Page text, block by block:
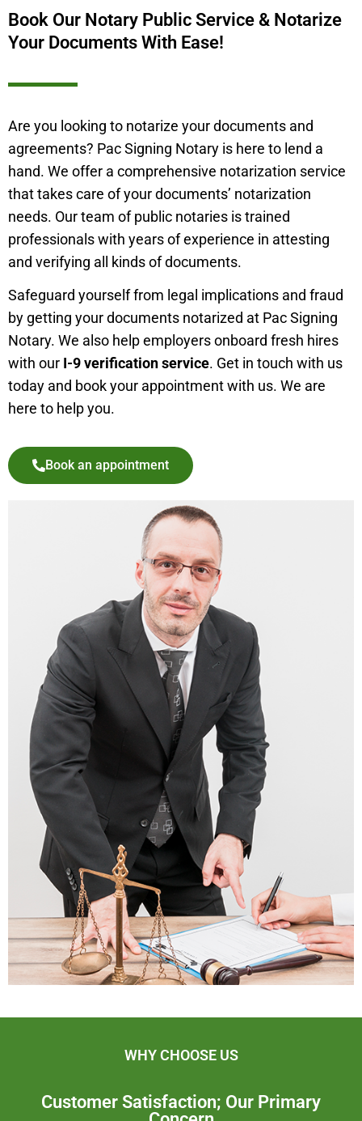
Book Our Notary Public Service & Notarize
Your Documents With Ease!
Are you looking to notarize your documents and
agreements? Pac Signing Notary is here to lend a
hand. We offer a comprehensive notarization service
that takes care of your documents’ notarization
needs. Our team of public notaries is trained
professionals with years of experience in attesting
and verifying all kinds of documents.
Safeguard yourself from legal implications and fraud
by getting your documents notarized at Pac Signing
Notary. We also help employers onboard fresh hires
with our I-9 verification service. Get in touch with us
today and book your appointment with us. We are
here to help you.
Book an appointment
WHY CHOOSE US
Customer Satisfaction; Our Primary